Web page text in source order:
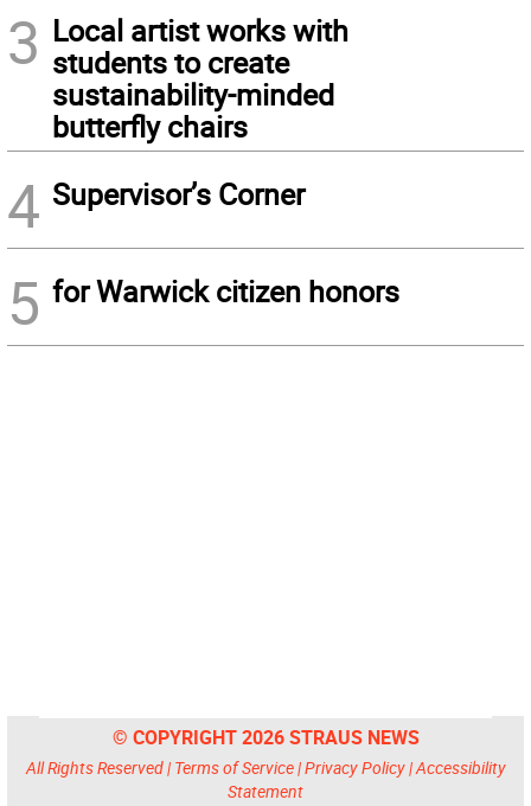
3 Local artist works with
students to create
sustainability-minded
butterfly chairs
4 Supervisor’s Corner
5 for Warwick citizen honors
© COPYRIGHT 2026 STRAUS NEWS
All Rights Reserved | Terms of Service|Privacy Policy|Accessibility
Statement